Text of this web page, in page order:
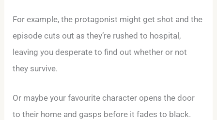
For example, the protagonist might get shot and the
episode cuts out as they’re rushed to hospital,
leaving you desperate to find out whether or not
they survive.
Or maybe your favourite character opens the door
to their home and gasps before it fades to black.